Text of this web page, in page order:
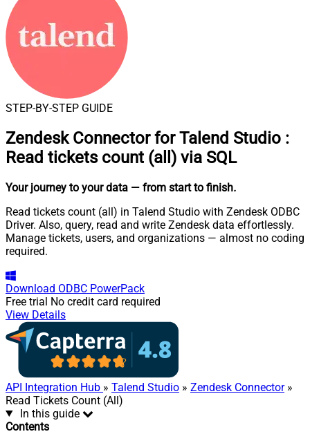
STEP-BY-STEP GUIDE
Zendesk Connector for Talend Studio :
Read tickets count (all) via SQL
Your journey to your data — from start to finish.
Read tickets count (all) in Talend Studio with Zendesk ODBC
Driver. Also, query, read and write Zendesk data effortlessly.
Manage tickets, users, and organizations — almost no coding
required.
Download ODBC PowerPack
Free trial No credit card required
View Details
API Integration Hub » Talend Studio » Zendesk Connector»
Read Tickets Count (All)
In this guide
Contents